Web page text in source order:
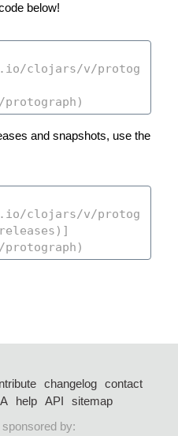
below!
and snapshots, use the
changelog
contact
help API
sitemap
by: